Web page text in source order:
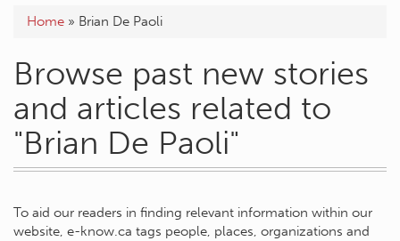
Home » Brian De Paoli
Browse past new stories
and articles related to
"Brian De Paoli"
To aid our readers in finding relevant information within our
website, e-know.ca tags people, places, organizations and